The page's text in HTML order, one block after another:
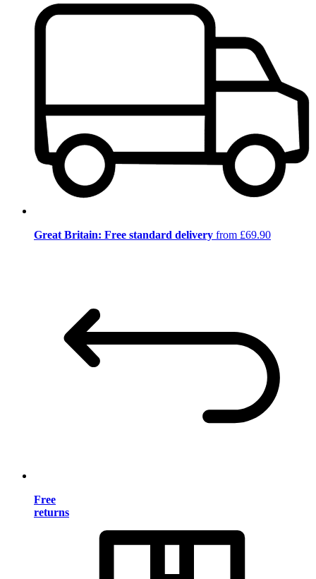
Great Britain: Free standard delivery from £69.90
Free
returns